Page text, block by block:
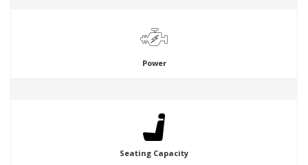
Power
Seating Capacity